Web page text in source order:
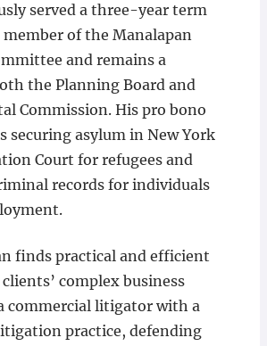
served a three-year term
member of the Manalapan
and remains a
the Planning Board and
Commission. His pro bono
securing asylum in New York
Court for refugees and
records for individuals
finds practical and efficient
complex business
commercial litigator with a
practice, defending